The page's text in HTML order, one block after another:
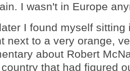
I wasn't in Europe
I found myself sitting
next to a very orange,
about Robert
that had figured